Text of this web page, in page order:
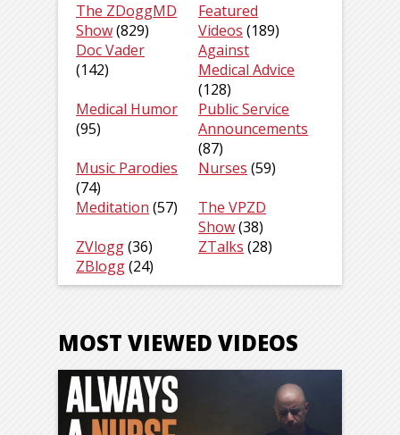
The ZDoggMD
Show(829)
Featured
Videos (189)
Doc Vader
(142)
Against
Medical Advice
(128)
Medical Humor
(95)
Public Service
Announcements
(87)
Music Parodies
(74)
Nurses (59)
Meditation (57)
The VPZD
Show(38)
ZVlogg(36) ZTalks (28)
ZBlogg(24)
MOST VIEWED VIDEOS